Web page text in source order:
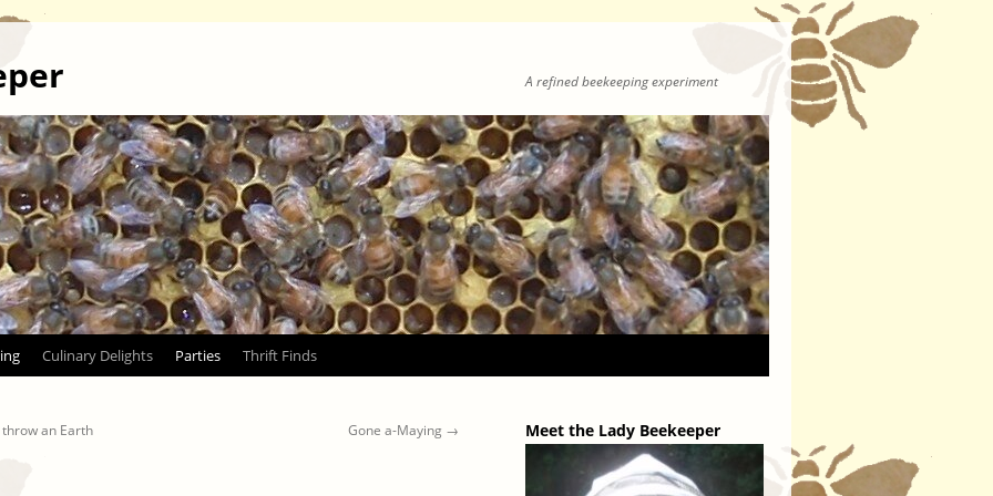
A refined beekeeping experiment
Culinary Delights Parties Thrift Finds
an Earth
Gone a-Maying → Meet the Lady Beekeeper